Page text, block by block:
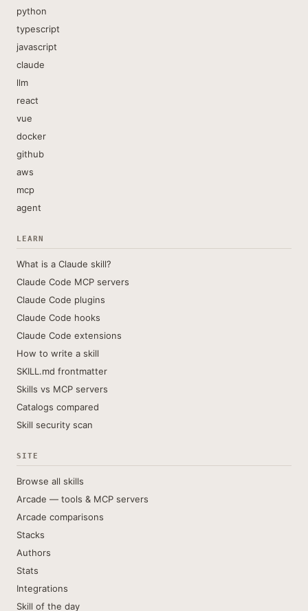
python
typescript
javascript
claude
llm
react
vue
docker
github
aws
mcp
agent
LEARN
What is a Claude skill?
Claude Code MCP servers
Claude Code plugins
Claude Code hooks
Claude Code extensions
How to write a skill
SKILL.md frontmatter
Skills vs MCP servers
Catalogs compared
Skill security scan
SITE
Browse all skills
Arcade — tools & MCP servers
Arcade comparisons
Stacks
Authors
Stats
Integrations
Skill of the day